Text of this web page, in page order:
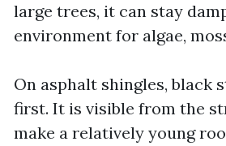
large trees, it can stay
environment for algae,
On asphalt shingles, black
first. It is visible from the
make a relatively young